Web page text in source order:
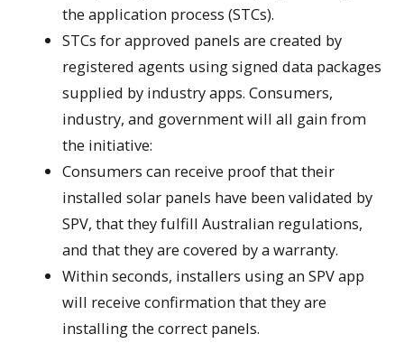
the application process (STCs).
STCs for approved panels are created by
registered agents using signed data packages
supplied by industry apps. Consumers,
industry, and government will all gain from
the initiative:
Consumers can receive proof that their
installed solar panels have been validated by
SPV, that they fulfill Australian regulations,
and that they are covered by a warranty.
Within seconds, installers using an SPV app
will receive confirmation that they are
installing the correct panels.